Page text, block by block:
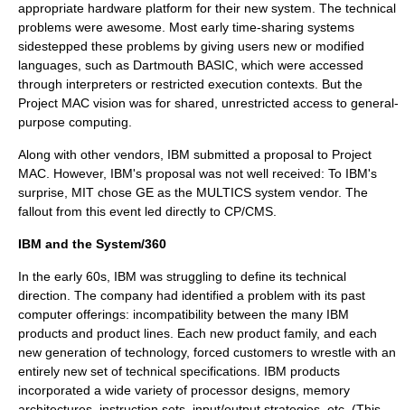
appropriate hardware platform for their new system. The technical
problems were awesome. Most early time-sharing systems
sidestepped these problems by giving users new or modified
languages, such as Dartmouth BASIC , which were accessed
through interpreters or restricted execution contexts. But the
Project MAC vision was for shared, unrestricted access to general-
purpose computing.
Along with other vendors, IBM submitted a proposal to Project
MAC . However, IBM's proposal was not well received: To IBM's
surprise, MIT chose GE as the MULTICS system vendor. The
fallout from this event led directly to CP/CMS.
IBM and the System/360
In the early 60s, IBM was struggling to define its technical
direction. The company had identified a problem with its past
computer offerings: incompatibility between the many IBM
products and product lines. Each new product family, and each
new generation of technology, forced customers to wrestle with an
entirely new set of technical specifications. IBM products
incorporated a wide variety of processor designs, memory